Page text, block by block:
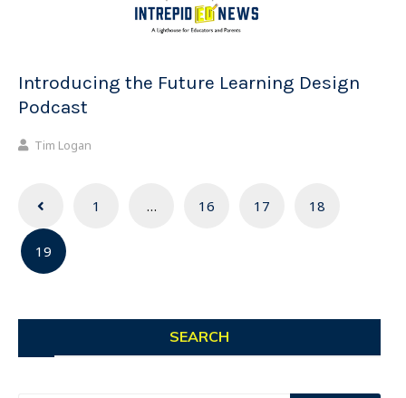
Introducing the Future Learning Design
Podcast
Tim Logan
Posts
navigation
1 … 16 17 18
19
SEARCH